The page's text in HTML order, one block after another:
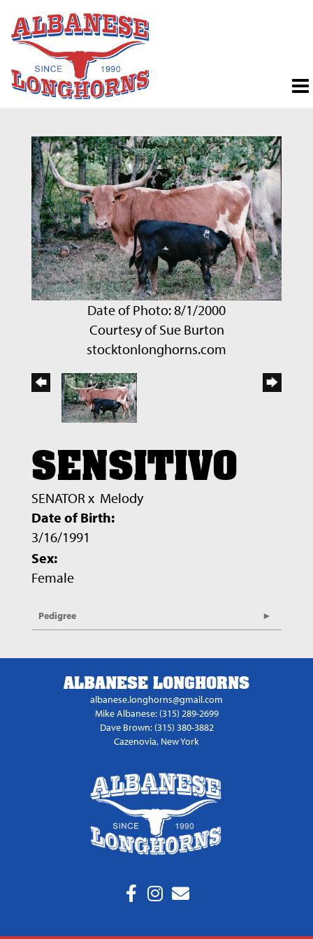
Date of Photo: 8/1/2000
Courtesy of Sue Burton
stocktonlonghorns.com
SENSITIVO
SENATORx Melody
Date of Birth:
3/16/1991
Sex:
Female
Pedigree
ALBANESE LONGHORNS
albanese.longhorns@gmail.com
Mike Albanese: (315) 289-2699
Dave Brown: (315) 380-3882
Cazenovia, New York